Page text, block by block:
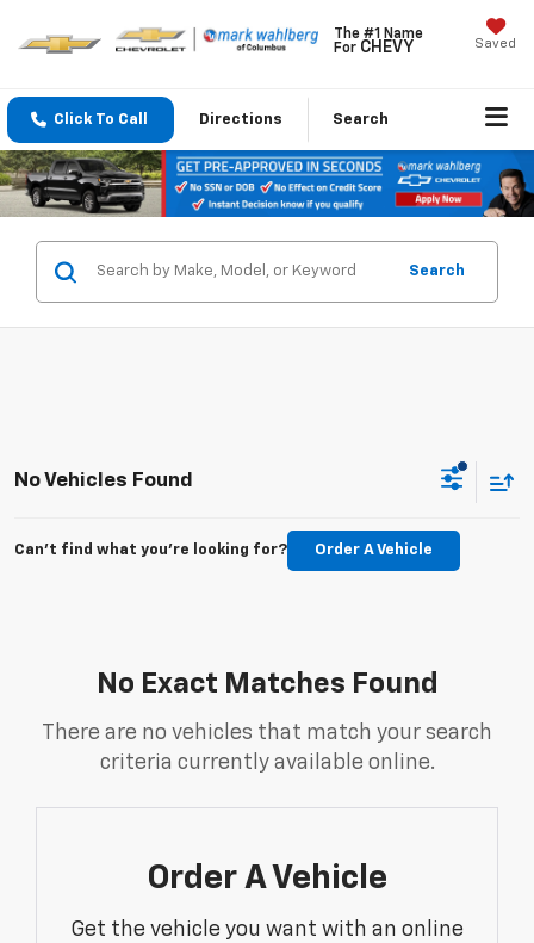
The #1 Name
For CHEVY Saved
Click To Call Directions Search
Search
No Vehicles Found
Can't find what you're looking for? Order A Vehicle
No Exact Matches Found
There are no vehicles that match your search
criteria currently available online.
Order A Vehicle
Get the vehicle you want with an online